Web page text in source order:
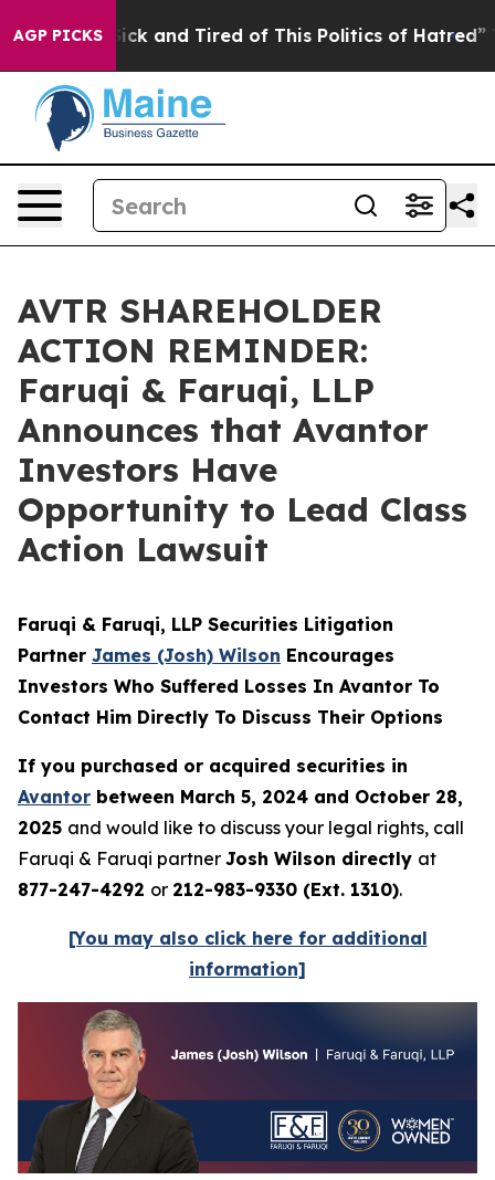
AGP PICKS
Are Sick and Tired of This Politics of Hatred” The
AVTR SHAREHOLDER
ACTION REMINDER:
Faruqi & Faruqi, LLP
Announces that Avantor
Investors Have
Opportunity to Lead Class
Action Lawsuit
Faruqi & Faruqi, LLP Securities Litigation
Partner James (Josh) Wilson Encourages
Investors Who Suffered Losses In Avantor To
Contact Him Directly To Discuss Their Options
If you purchased or acquired securities in
Avantor between March 5, 2024 and October 28,
2025 and would like to discuss your legal rights, call
Faruqi & Faruqi partner Josh Wilson directly at
877-247-4292 or 212-983-9330 (Ext. 1310).
[You may also click here for additional
information]